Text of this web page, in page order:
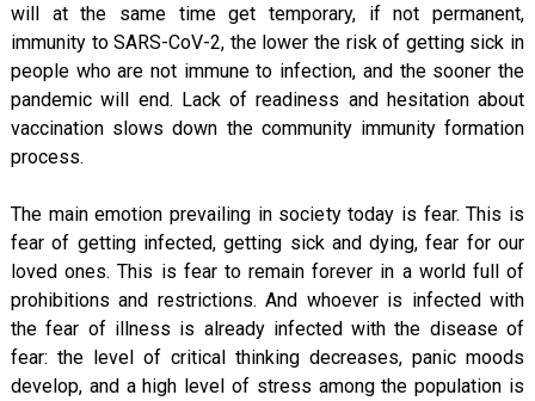
will at the same time get temporary, if not permanent,
immunity to SARS-CoV-2, the lower the risk of getting sick in
people who are not immune to infection, and the sooner the
pandemic will end. Lack of readiness and hesitation about
vaccination slows down the community immunity formation
process.
The main emotion prevailing in society today is fear. This is
fear of getting infected, getting sick and dying, fear for our
loved ones. This is fear to remain forever in a world full of
prohibitions and restrictions. And whoever is infected with
the fear of illness is already infected with the disease of
fear: the level of critical thinking decreases, panic moods
develop, and a high level of stress among the population is